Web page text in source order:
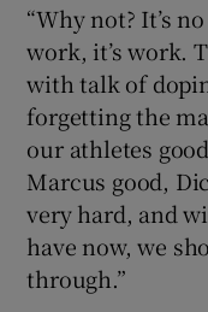
“Why not? It’s
work, it’s work.
with talk of
forgetting the
our athletes
Marcus good,
very hard, and
have now, we
through.”